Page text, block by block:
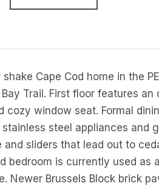
Cape Cod home in the
Trail. First floor features
cozy window seat. Formal
steel appliances
sliders that lead out to
bedroom is currently used
Newer Brussels Block brick